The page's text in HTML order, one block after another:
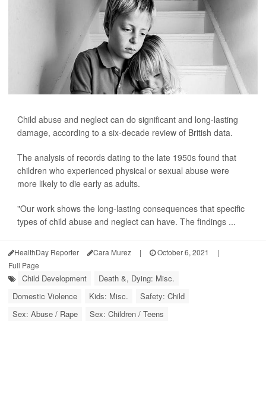
Child abuse and neglect can do significant and long-lasting
damage, according to a six-decade review of British data.
The analysis of records dating to the late 1950s found that
children who experienced physical or sexual abuse were
more likely to die early as adults.
"Our work shows the long-lasting consequences that specific
types of child abuse and neglect can have. The findings ...
HealthDay Reporter Cara Murez | October 6, 2021
|
Full Page
Child Development
Death &, Dying: Misc.
Domestic Violence
Kids: Misc.
Safety: Child
Sex: Abuse / Rape
Sex: Children / Teens